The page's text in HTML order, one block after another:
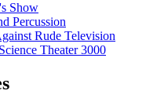
Show
Percussion
Rude Television
Theater 3000